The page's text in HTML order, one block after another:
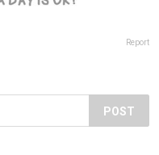
Report
POST